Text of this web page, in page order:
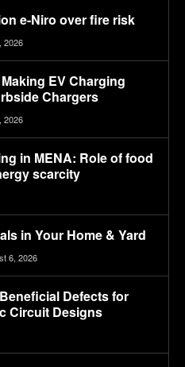
e-Niro over fire risk
2026
EV Charging
Chargers
2026
in MENA: Role of food
scarcity
in Your Home & Yard
6, 2026
Defects for
Circuit Designs